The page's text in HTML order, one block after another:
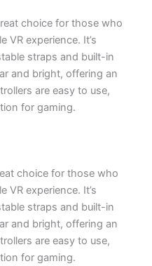
choice for those who
VR experience. It’s
straps and built-in
and bright, offering an
are easy to use,
for gaming.
choice for those who
VR experience. It’s
straps and built-in
and bright, offering an
are easy to use,
for gaming.